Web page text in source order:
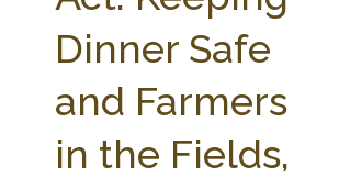
CENTER
WEBINAR SERIES
STATE COMPILATIONS
AG LAW BIBLIOGRAPHY
AG LAW
GENERAL
Dinner Safe
and Farmers
in the Fields,